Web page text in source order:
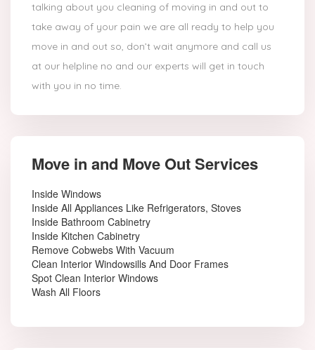
talking about you cleaning of moving in and out to
take away of your pain we are all ready to help you
move in and out so, don’t wait anymore and call us
at our helpline no and our experts will get in touch
with you in no time.
Move in and Move Out Services
Inside Windows
Inside All Appliances Like Refrigerators, Stoves
Inside Bathroom Cabinetry
Inside Kitchen Cabinetry
Remove Cobwebs With Vacuum
Clean Interior Windowsills And Door Frames
Spot Clean Interior Windows
Wash All Floors